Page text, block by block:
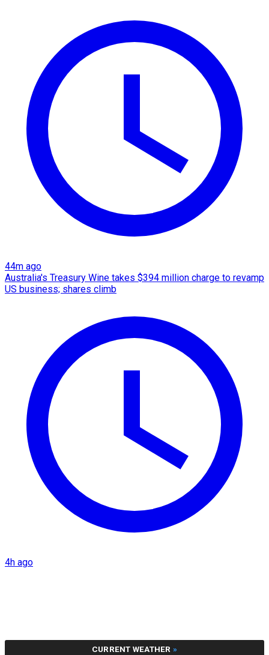
44m ago
Australia's Treasury Wine takes $394 million charge to revamp
US business; shares climb
4h ago
CURRENT WEATHER »